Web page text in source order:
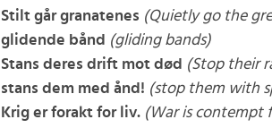
Stilt går granatenes (Quietly go the
glidende bånd (gliding bands)
Stans deres drift mot død (Stop their
stans dem med ånd! (stop them with
Krig er forakt for liv. (War is contempt